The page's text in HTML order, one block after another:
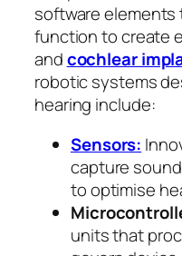
software
function to create
andcochlear
robotic systems
hearing include:
Sensors:
capture
to optimise
units that